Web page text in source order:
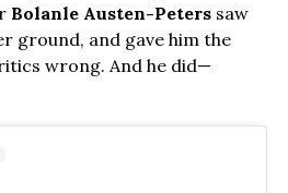
Bolanle Austen-Peterssaw
ground, and gave him the
wrong. And he did—